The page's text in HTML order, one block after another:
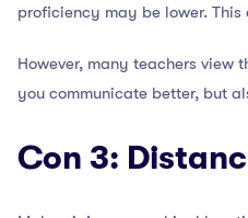
proficiency may be lower.
However, many teachers
you communicate better, but
Con 3: